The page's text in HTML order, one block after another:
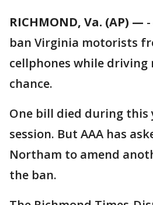
RICHMOND, Va. (AP) — -
ban Virginia motorists
cellphones while driving
chance.
One bill died during this
session. But AAA has
Northam to amend
the ban.